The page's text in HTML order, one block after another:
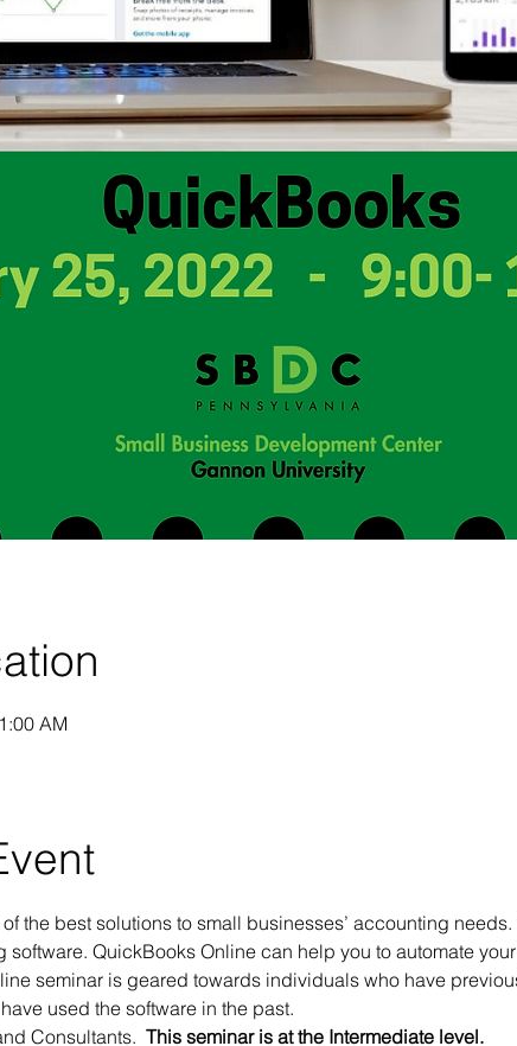
AM
the best solutions to small businesses’ accounting
QuickBooks Online can help you to automate
seminar is geared towards individuals who have
used the software in the past.
Consultants. This seminar is at the Intermediate level.